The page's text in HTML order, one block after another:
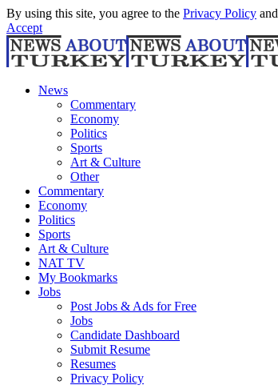
By using this site, you agree to the Privacy Policy and
Accept
News
Commentary
Economy
Politics
Sports
Art & Culture
Other
Commentary
Economy
Politics
Sports
Art & Culture
NAT TV
My Bookmarks
Jobs
Post Jobs & Ads for Free
Jobs
Candidate Dashboard
Submit Resume
Resumes
Privacy Policy